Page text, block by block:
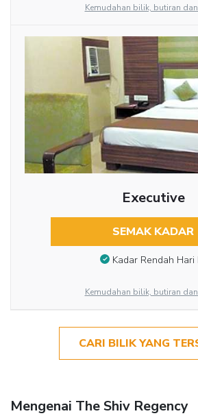
Kemudahan bilik, butiran
Executive
SEMAK KADAR
Kadar Rendah Hari
Kemudahan bilik, butiran
CARI BILIK YANG
Mengenai The Shiv Regency